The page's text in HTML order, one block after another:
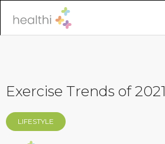
Exercise Trends of 2021
LIFESTYLE